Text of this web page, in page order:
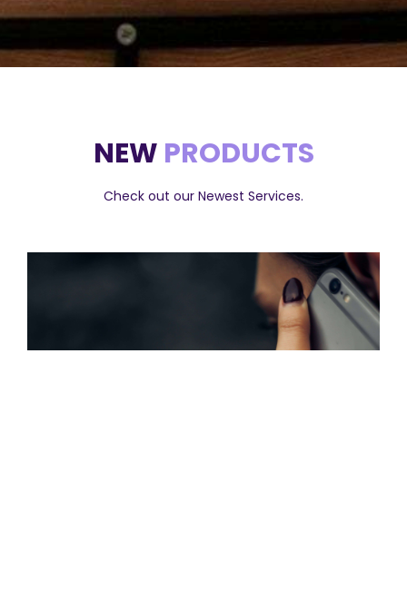
NEW PRODUCTS
Check out our Newest Services.